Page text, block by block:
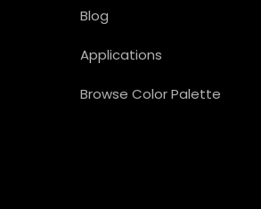
Blog
Applications
Browse Color Palette